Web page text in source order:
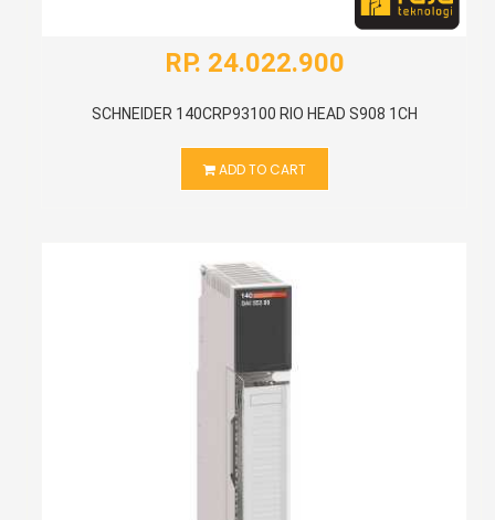
RP. 24.022.900
SCHNEIDER 140CRP93100 RIO HEAD S908 1CH
ADD TO CART